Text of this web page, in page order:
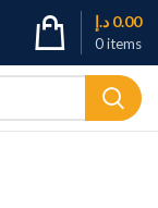
0items
0.00 د.إ